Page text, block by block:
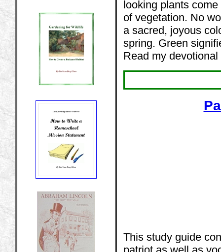
looking plants
of vegetation. No
a sacred, joyous
spring. Green
Read my
This study guide